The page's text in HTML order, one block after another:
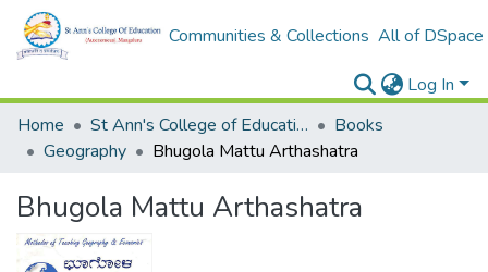
Communities & Collections All of DSpace
Log In
Home
St Ann's College of Education Digital Library
Books
Geography
Bhugola Mattu Arthashatra
Bhugola Mattu Arthashatra